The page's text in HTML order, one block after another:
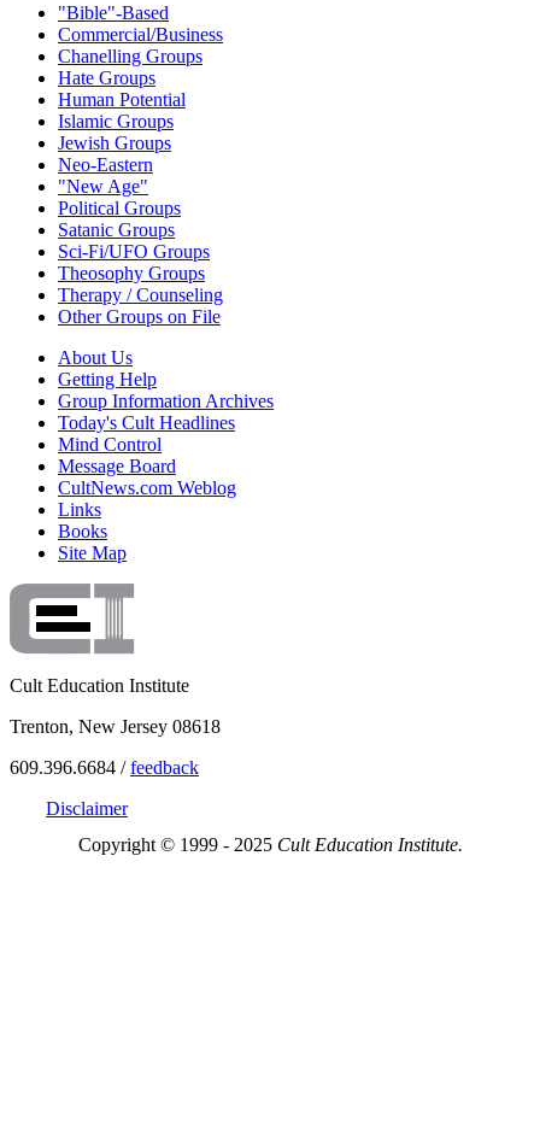
"Bible"-Based
Commercial/Business
Chanelling Groups
Hate Groups
Human Potential
Islamic Groups
Jewish Groups
Neo-Eastern
"New Age"
Political Groups
Satanic Groups
Sci-Fi/UFO Groups
Theosophy Groups
Therapy / Counseling
Other Groups on File
About Us
Getting Help
Group Information Archives
Today's Cult Headlines
Mind Control
Message Board
CultNews.com Weblog
Links
Books
Site Map
Cult Education Institute
Trenton, New Jersey 08618
609.396.6684 /feedback
Disclaimer
Copyright © 1999 - 2025 Cult Education Institute.